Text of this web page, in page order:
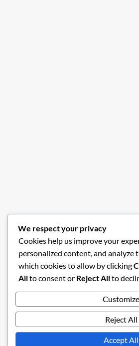
We respect your privacy
Cookies help us improve your
personalized content, and analyze
which cookies to allow by clicking
Allto consent or Reject Allto
Customize
Reject All
Accept All